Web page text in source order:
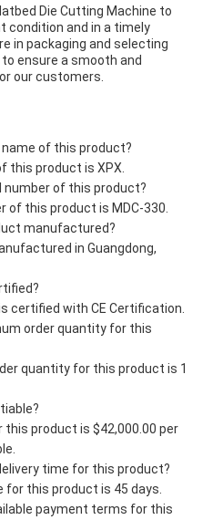
Die Cutting Machine to
condition and in a timely
in packaging and selecting
ensure a smooth and
our customers.
of this product?
this product is XPX.
number of this product?
of this product is MDC-330.
manufactured?
in Guangdong,
certified with CE Certification.
order quantity for this
quantity for this product is 1
this product is $42,000.00 per
time for this product?
for this product is 45 days.
payment terms for this